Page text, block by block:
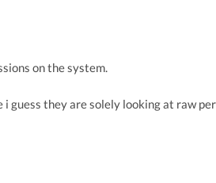
on the system.
guess they are solely looking at raw